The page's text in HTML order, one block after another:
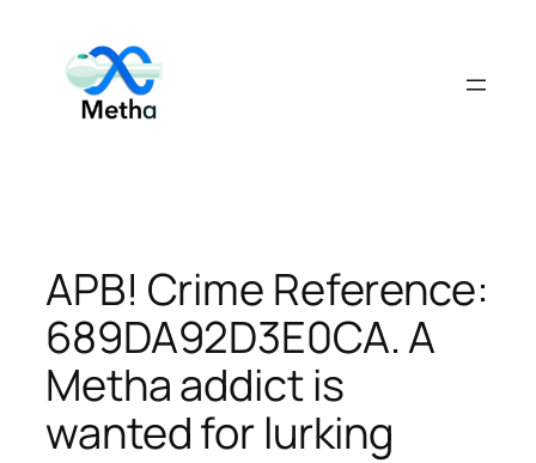
content
APB! Crime Reference:
689DA92D3E0CA. A
Metha addict is
wanted for lurking